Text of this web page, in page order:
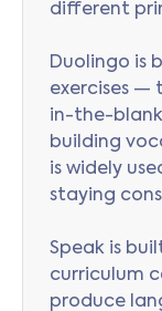
different
Duolingo is
exercises —
in-the-
building
is widely
staying
Speak is
curriculum
produce